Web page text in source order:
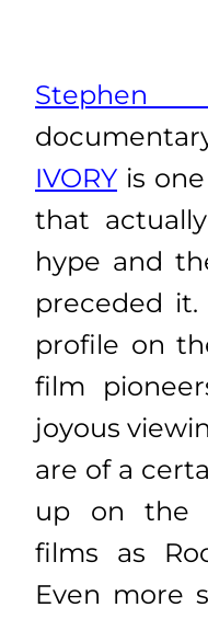
Stephen
IVORY is
that
hype and
preceded
profile on
film
joyous
are of a
up on the
films as
Even more